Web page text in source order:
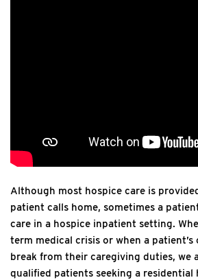
Although most hospice care is
patient calls home, sometimes a
care in a hospice inpatient setting.
term medical crisis or when a patient’s
break from their caregiving duties, we
qualified patients seeking a residential